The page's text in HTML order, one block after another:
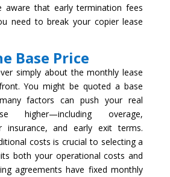
aware that early termination fees
need to break your copier lease
Base Price
simply about the monthly lease
You might be quoted a base
factors can push your real
higher—including overage,
insurance, and early exit terms.
costs is crucial to selecting a
both your operational costs and
agreements have fixed monthly